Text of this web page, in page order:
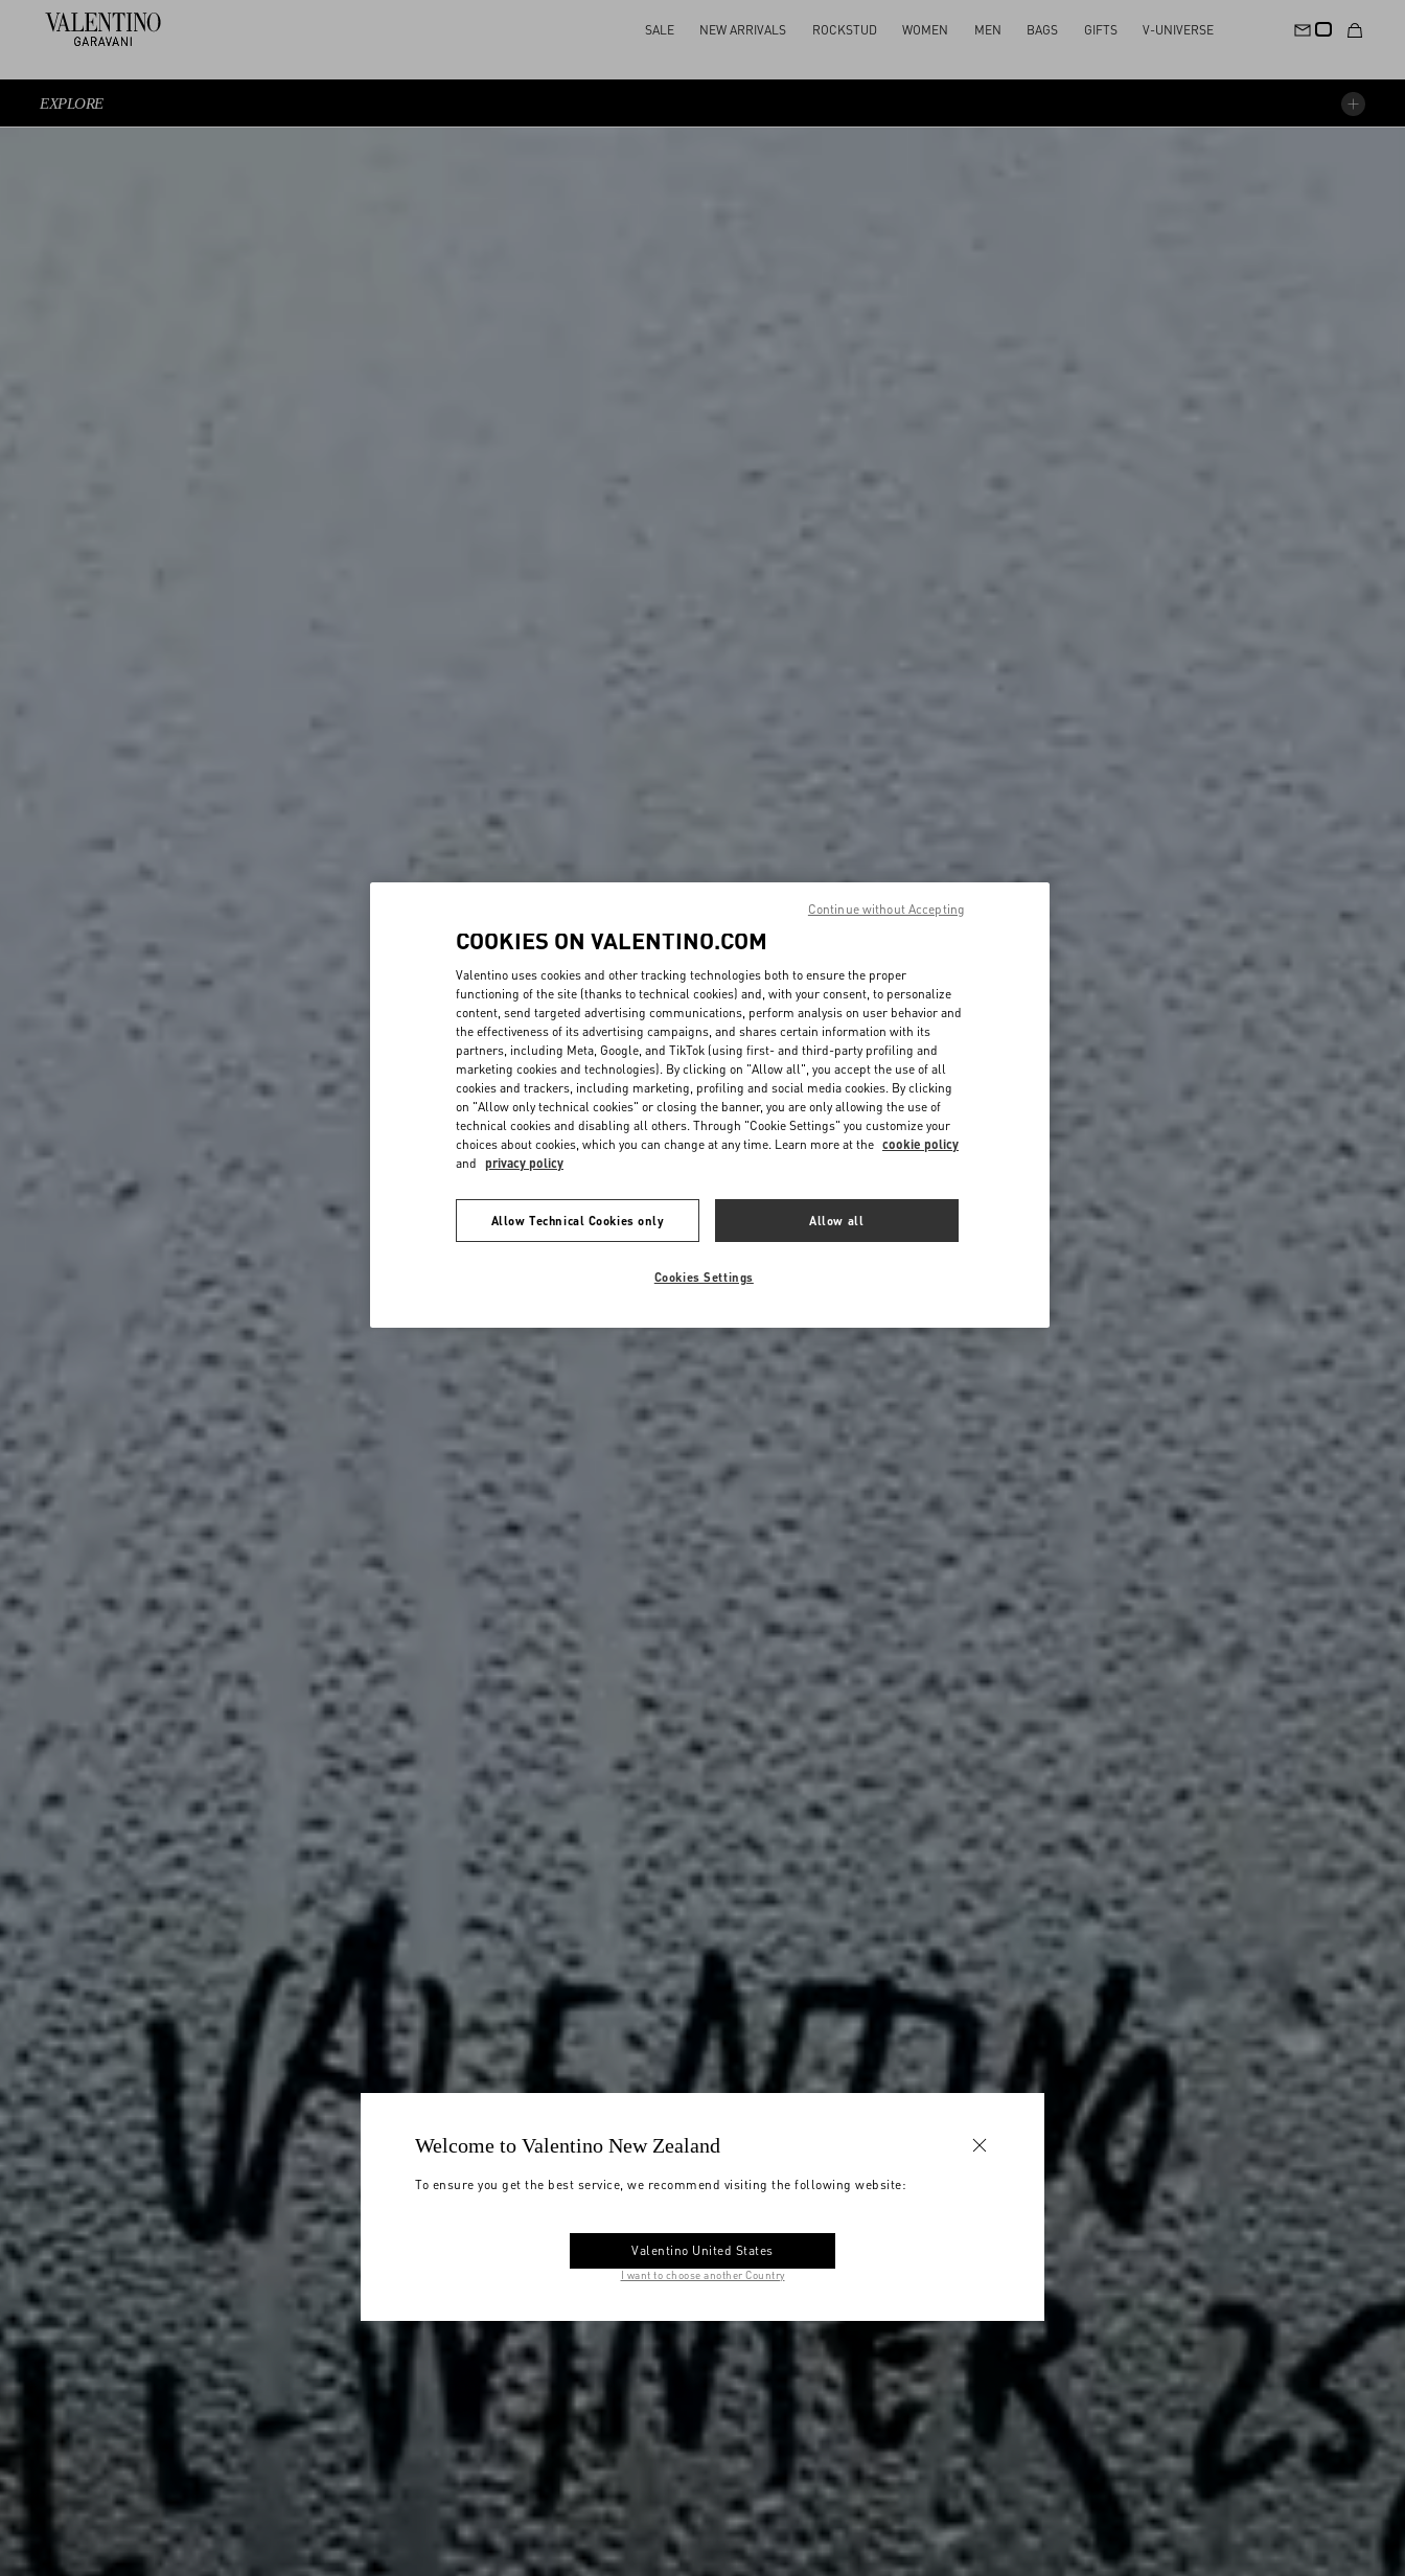
SALE NEW ARRIVALS ROCKSTUD WOMEN MEN BAGS GIFTS V-UNIVERSE
EXPLORE
Welcome to Valentino New Zealand
To ensure you get the best service, we recommend visiting the following website:
Valentino United States
I want to choose another Country
COOKIES ON VALENTINO.COM
Valentino uses cookies and other tracking technologies both to ensure the proper
functioning of the site (thanks to technical cookies) and, with your consent, to personalize
content, send targeted advertising communications, perform analysis on user behavior and
the effectiveness of its advertising campaigns, and shares certain information with its
partners, including Meta, Google, and TikTok (using first- and third-party profiling and
marketing cookies and technologies). By clicking on "Allow all", you accept the use of all
cookies and trackers, including marketing, profiling and social media cookies. By clicking
on "Allow only technical cookies" or closing the banner, you are only allowing the use of
technical cookies and disabling all others. Through "Cookie Settings" you customize your
choices about cookies, which you can change at any time. Learn more at the cookie policy
and privacy policy
Allow Technical Cookies only Allow all
Cookies Settings
Continue without Accepting